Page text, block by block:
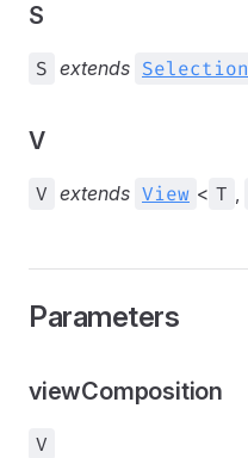
S
S extends Selection
V
V extends View < T ,
Parameters
viewComposition
V